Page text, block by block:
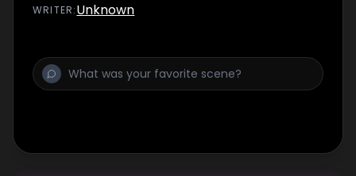
WRITER:Unknown